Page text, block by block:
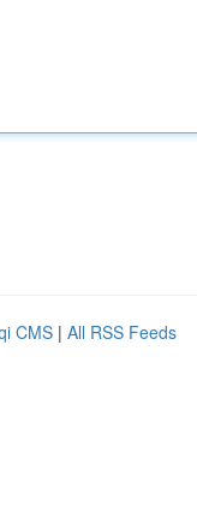
CMS | All RSS Feeds